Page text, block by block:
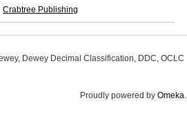
Crabtree Publishing
Dewey Decimal Classification, DDC, OCLC
Proudly powered by Omeka.